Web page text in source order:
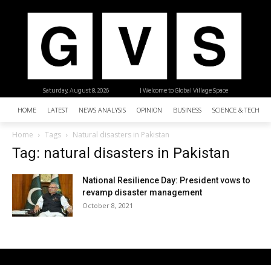
| Welcome to Global Village Space
Saturday, August 8, 2026
HOME LATEST NEWS ANALYSIS OPINION BUSINESS SCIENCE &
Home Tags Natural disasters in Pakistan
Tag: natural disasters in Pakistan
National Resilience Day: President vows to
revamp disaster management
October 8, 2021